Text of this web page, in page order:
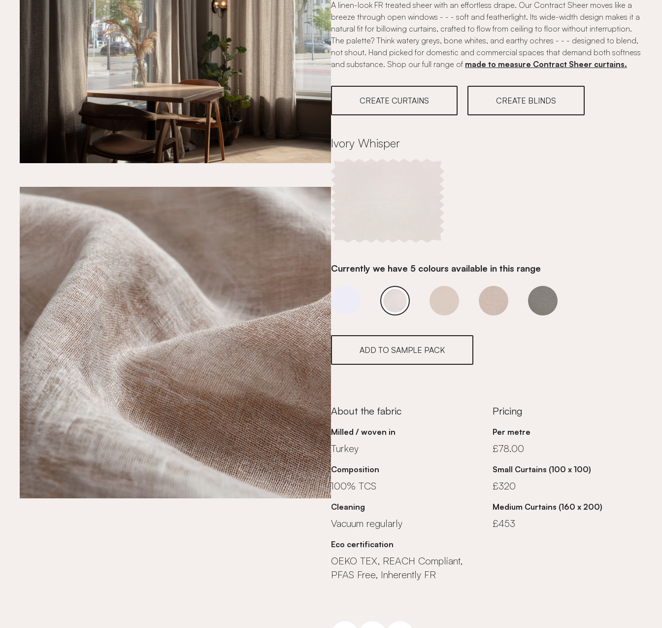
A linen-look FR treated sheer with an effortless drape. Our Contract Sheer moves like a
breeze through open windows - - - soft and featherlight. Its wide-width design makes it a
natural fit for billowing curtains, crafted to flow from ceiling to floor without interruption.
The palette? Think watery greys, bone whites, and earthy ochres - - - designed to blend,
not shout. Hand picked for domestic and commercial spaces that demand both softness
and substance. Shop our full range of made to measure Contract Sheer curtains.
CREATE CURTAINS CREATE BLINDS
Ivory Whisper
Currently we have 5 colours available in this range
Ivory Whisper Ivory Whisper Ivory Whisper Ivory Whisper Ivory Whisper
ADD TO SAMPLE PACK
About the fabric
Milled / woven in
Turkey
Composition
100% TCS
Cleaning
Vacuum regularly
Eco certification
OEKO TEX, REACH Compliant,
PFAS Free, Inherently FR
Pricing
Per metre
£78.00
Small Curtains (100 x 100)
£320
Medium Curtains (160 x 200)
£453